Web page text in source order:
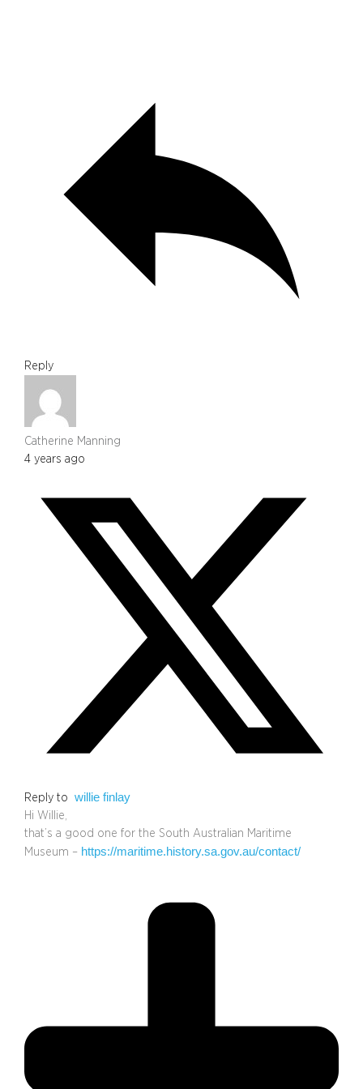
Reply
Catherine Manning
4 years ago
Reply to willie finlay
Hi Willie,
that’s a good one for the South Australian Maritime
Museum – https://maritime.history.sa.gov.au/contact/